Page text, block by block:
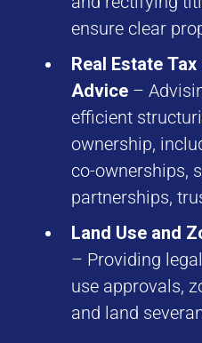
ensure clear
Real Estate
Advice –
efficient
ownership,
co-ownerships,
partnerships,
Land Use and
– Providing
use approvals,
and land